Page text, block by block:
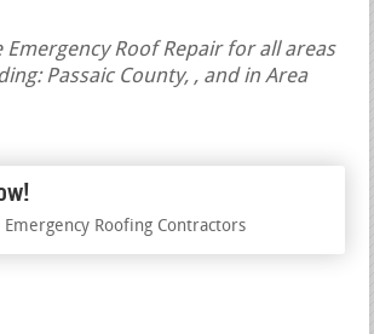
Emergency Roof Repair for all areas
Passaic County, , and in Area
Emergency Roofing Contractors